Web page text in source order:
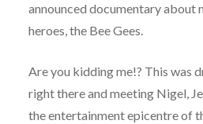
announced documentary about
heroes, the Bee Gees.
Are you kidding me!? This was
right there and meeting Nigel,
the entertainment epicentre of